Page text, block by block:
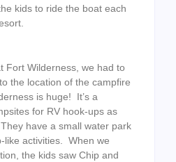
kids to ride the boat each
Fort Wilderness, we had to
the location of the campfire
is huge! It’s a
for RV hook-ups as
have a small water park
like activities. When we
the kids saw Chip and